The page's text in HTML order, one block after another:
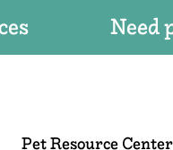
Need